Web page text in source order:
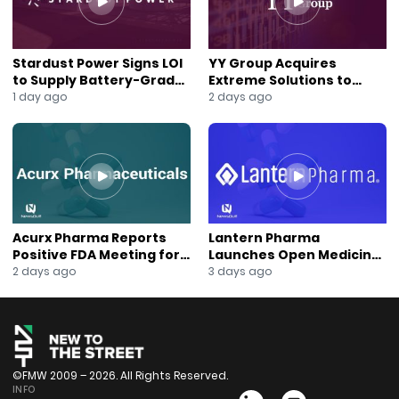
Stardust Power Signs LOI
to Supply Battery-Grade
Lithium for U.S. Battery
1 day ago
YY Group Acquires
Extreme Solutions to
Accelerate Revenue and
2 days ago
Acurx Pharma Reports
Positive FDA Meeting for
Ibuzatrelvir Phase 3
2 days ago
Lantern Pharma
Launches Open Medicine
AI to Expand Multi-Agent
3 days ago
©FMW 2009 – 2026. All Rights Reserved.
INFO